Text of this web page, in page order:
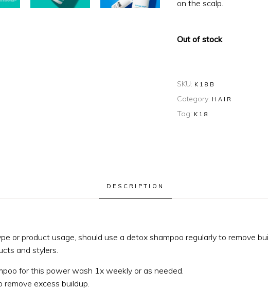
on the scalp.
Out of stock
SKU: K18B
Category: HAIR
Tag: K18
DESCRIPTION
or product usage, should use a detox shampoo regularly to remove
and stylers.
for this power wash 1x weekly or as needed.
remove excess buildup.